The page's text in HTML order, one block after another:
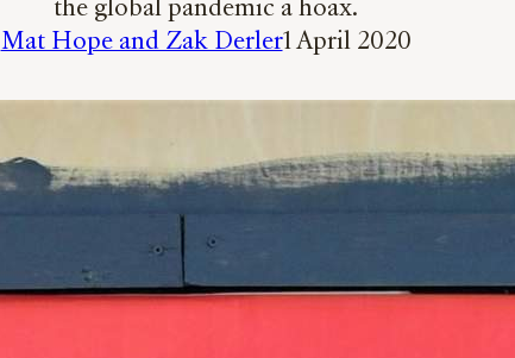
the global pandemic a hoax.
Mat Hope and Zak Derler1 April 2020